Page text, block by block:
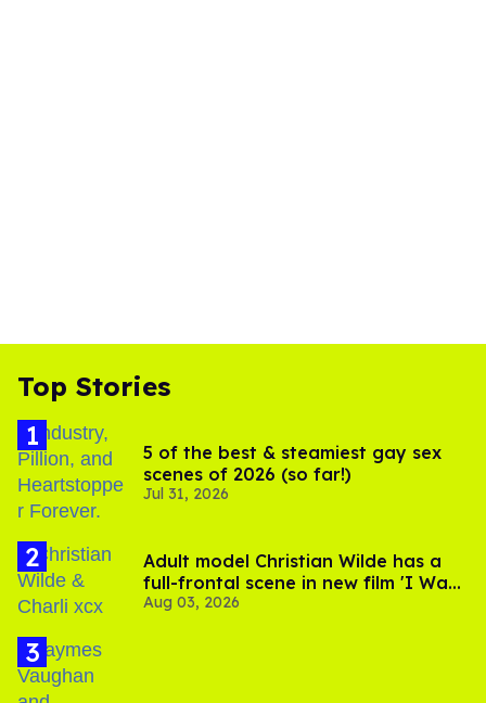
Top Stories
5 of the best & steamiest gay sex
scenes of 2026 (so far!)
Jul 31, 2026
Adult model Christian Wilde has a
full-frontal scene in new film 'I Want
Your Sex'
Aug 03, 2026